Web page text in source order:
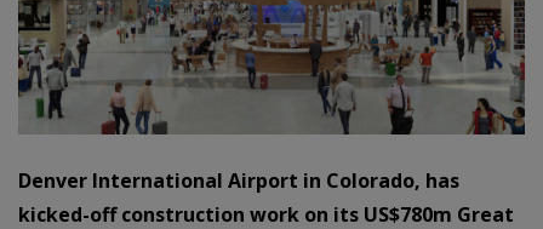
Denver International Airport in Colorado, has
kicked-off construction work on its US$780m Great